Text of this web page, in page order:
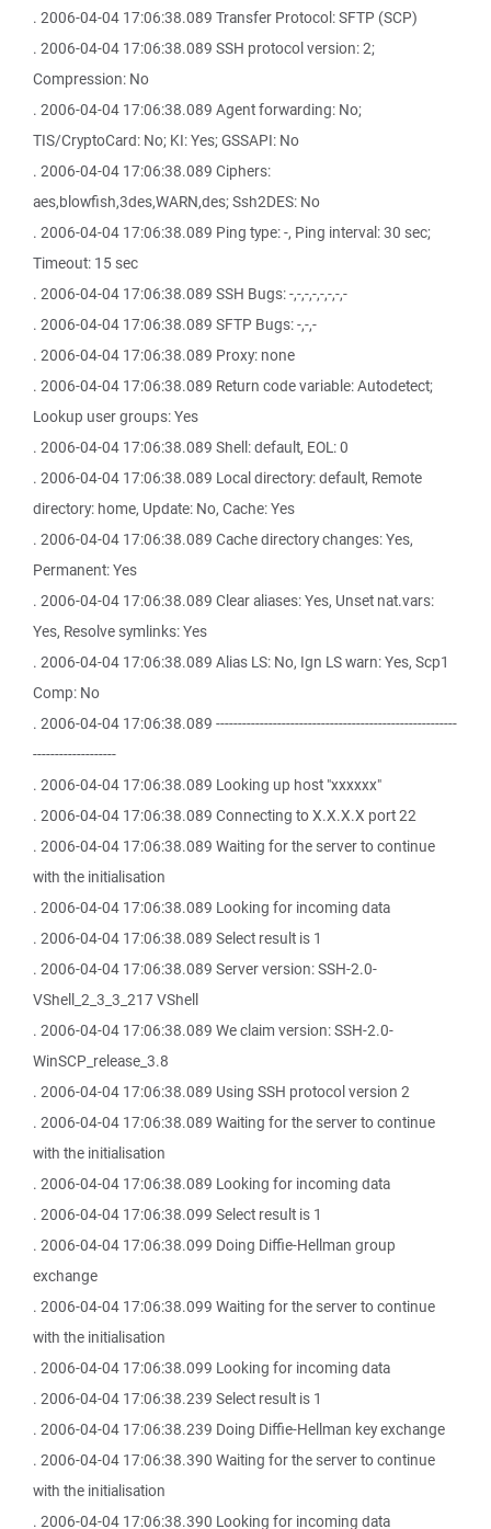
. 2006-04-04 17:06:38.089 Transfer Protocol: SFTP (SCP)
. 2006-04-04 17:06:38.089 SSH protocol version: 2;
Compression: No
. 2006-04-04 17:06:38.089 Agent forwarding: No;
TIS/CryptoCard: No; KI: Yes; GSSAPI: No
. 2006-04-04 17:06:38.089 Ciphers:
aes,blowfish,3des,WARN,des; Ssh2DES: No
. 2006-04-04 17:06:38.089 Ping type: -, Ping interval: 30 sec;
Timeout: 15 sec
. 2006-04-04 17:06:38.089 SSH Bugs: -,-,-,-,-,-,-,-
. 2006-04-04 17:06:38.089 SFTP Bugs: -,-,-
. 2006-04-04 17:06:38.089 Proxy: none
. 2006-04-04 17:06:38.089 Return code variable: Autodetect;
Lookup user groups: Yes
. 2006-04-04 17:06:38.089 Shell: default, EOL: 0
. 2006-04-04 17:06:38.089 Local directory: default, Remote
directory: home, Update: No, Cache: Yes
. 2006-04-04 17:06:38.089 Cache directory changes: Yes,
Permanent: Yes
. 2006-04-04 17:06:38.089 Clear aliases: Yes, Unset nat.vars:
Yes, Resolve symlinks: Yes
. 2006-04-04 17:06:38.089 Alias LS: No, Ign LS warn: Yes, Scp1
Comp: No
. 2006-04-04 17:06:38.089 -------------------------------------------------------
-------------------
. 2006-04-04 17:06:38.089 Looking up host "xxxxxx"
. 2006-04-04 17:06:38.089 Connecting to X.X.X.X port 22
. 2006-04-04 17:06:38.089 Waiting for the server to continue
with the initialisation
. 2006-04-04 17:06:38.089 Looking for incoming data
. 2006-04-04 17:06:38.089 Select result is 1
. 2006-04-04 17:06:38.089 Server version: SSH-2.0-
VShell_2_3_3_217 VShell
. 2006-04-04 17:06:38.089 We claim version: SSH-2.0-
WinSCP_release_3.8
. 2006-04-04 17:06:38.089 Using SSH protocol version 2
. 2006-04-04 17:06:38.089 Waiting for the server to continue
with the initialisation
. 2006-04-04 17:06:38.089 Looking for incoming data
. 2006-04-04 17:06:38.099 Select result is 1
. 2006-04-04 17:06:38.099 Doing Diffie-Hellman group
exchange
. 2006-04-04 17:06:38.099 Waiting for the server to continue
with the initialisation
. 2006-04-04 17:06:38.099 Looking for incoming data
. 2006-04-04 17:06:38.239 Select result is 1
. 2006-04-04 17:06:38.239 Doing Diffie-Hellman key exchange
. 2006-04-04 17:06:38.390 Waiting for the server to continue
with the initialisation
. 2006-04-04 17:06:38.390 Looking for incoming data